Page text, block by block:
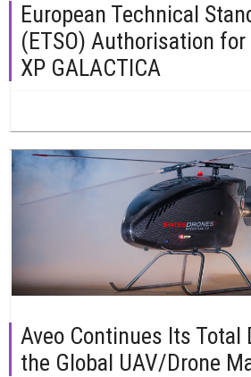
European Technical
(ETSO) Authorisation for
XP GALACTICA
Aveo Continues Its Total
the Global UAV/Drone